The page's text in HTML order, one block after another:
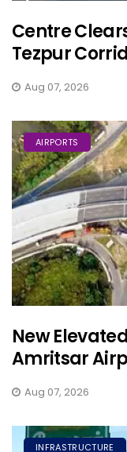
Centre
Tezpur
Aug 07, 2026
AIRPORTS
New
Amritsar
Aug 07, 2026
INFRASTRUCTURE